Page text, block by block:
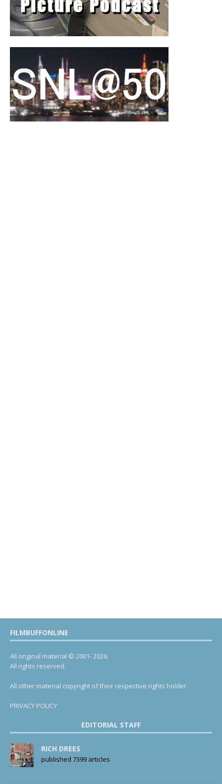
FILMBUFFONLINE
All original material © 2001- 2026.
All rights reserved.
All other material copyright of their respective rights holder.
PRIVACY POLICY
EDITORIAL STAFF
RICH DREES
published 7399 articles